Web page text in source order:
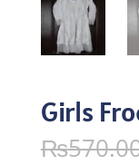
Girls
₨